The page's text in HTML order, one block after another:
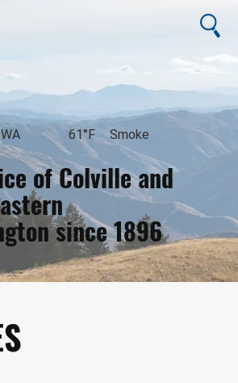
of Colville and
since 1896
August 6, 2026
61°F Smoke